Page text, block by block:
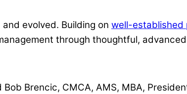
evolved. Building on well-established
through thoughtful,
Brencic, CMCA, AMS, MBA,